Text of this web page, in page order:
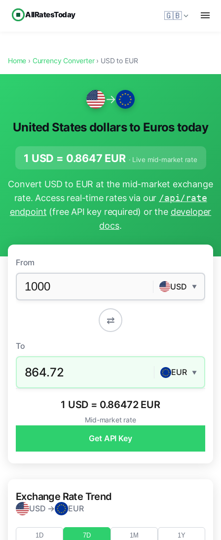
AllRatesToday 🇬🇧
Home › Currency Converter› USD to EUR
→
United States dollars to Euros today
1 USD = 0.8647 EUR · Live mid-market rate
Convert USD to EUR at the mid-market exchange
rate. Access real-time rates via our /api/rate
endpoint (free API key required) or the developer
docs.
From
USD ▼
⇄
To
864.72 EUR ▼
1 USD = 0.86472 EUR
Mid-market rate
Get API Key
Exchange Rate Trend
USD → EUR
1D 7D 1M 1Y